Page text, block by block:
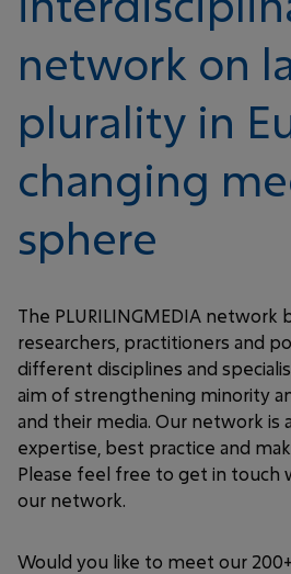
network on
plurality in
changing
sphere
The PLURILINGMEDIA
researchers, practitioners and
different disciplines and
aim of strengthening minority
and their media. Our network is
expertise, best practice and
Please feel free to get in
our network.
Would you like to meet our